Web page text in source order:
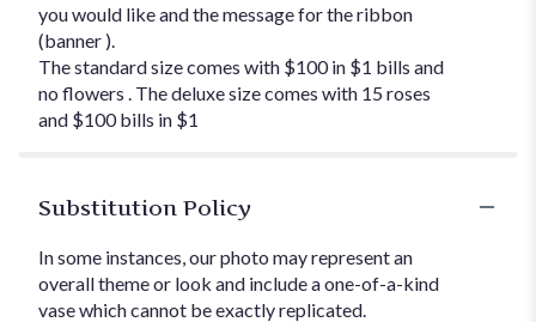
you would like and the message for the ribbon
(banner ).
The standard size comes with $100 in $1 bills and
no flowers . The deluxe size comes with 15 roses
and $100 bills in $1
Substitution Policy
In some instances, our photo may represent an
overall theme or look and include a one-of-a-kind
vase which cannot be exactly replicated.